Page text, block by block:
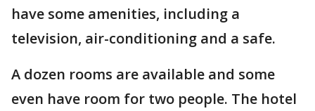
have some amenities, including a
television, air-conditioning and a safe.
A dozen rooms are available and some
even have room for two people. The hotel